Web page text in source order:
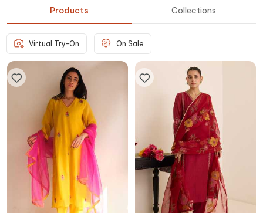
Products Collections
Virtual Try-On On Sale